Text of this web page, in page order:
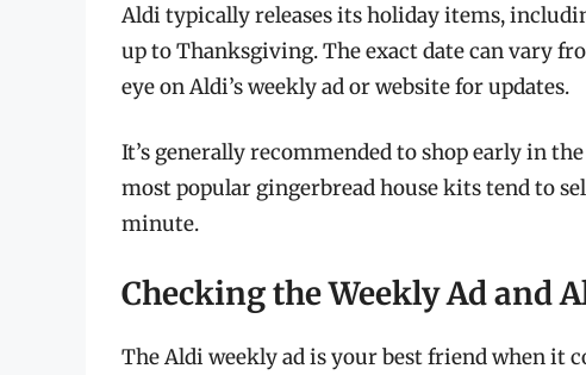
Aldi typically releases its holiday items,
up to Thanksgiving. The exact date can vary
eye on Aldi’s weekly ad or website for updates.
It’s generally recommended to shop early in
most popular gingerbread house kits tend to
minute.
Checking the Weekly Ad and
The Aldi weekly ad is your best friend when it